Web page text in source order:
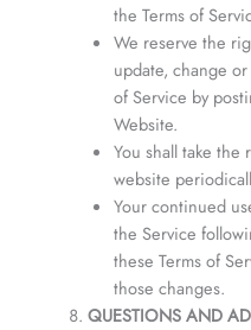
the Terms of
We reserve the
update, change
of Service by
Website.
You shall take
website
Your continued
the Service
these Terms of
those changes.
QUESTIONS AND